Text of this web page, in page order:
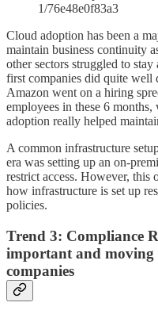
1/76e48e0f83a3
Cloud adoption has been a
maintain business continuity
other sectors struggled to
first companies did quite well
Amazon went on a hiring
employees in these 6
adoption really helped
A common infrastructure
era was setting up an on-
restrict access. However, this
how infrastructure is set up
policies.
Trend 3: Compliance
important and moving
companies